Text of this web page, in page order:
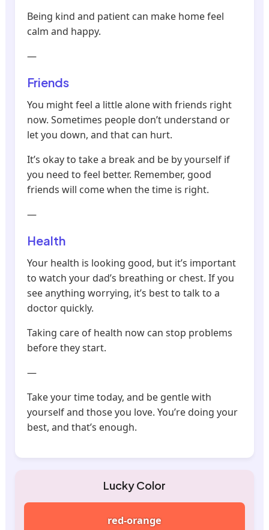
Being kind and patient can make home feel
calm and happy.
—
Friends
You might feel a little alone with friends right
now. Sometimes people don’t understand or
let you down, and that can hurt.
It’s okay to take a break and be by yourself if
you need to feel better. Remember, good
friends will come when the time is right.
—
Health
Your health is looking good, but it’s important
to watch your dad’s breathing or chest. If you
see anything worrying, it’s best to talk to a
doctor quickly.
Taking care of health now can stop problems
before they start.
—
Take your time today, and be gentle with
yourself and those you love. You’re doing your
best, and that’s enough.
Lucky Color
red-orange